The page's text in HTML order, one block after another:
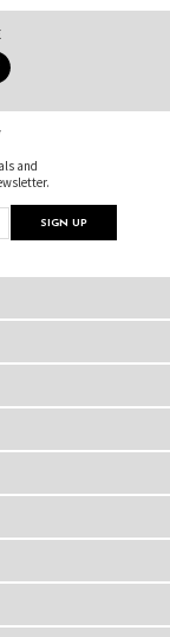
and